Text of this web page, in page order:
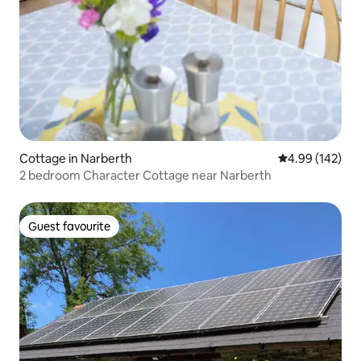
Cottage in Narberth 4.99 out of 5
4.99 (142)
2 bedroom Character Cottage near Narberth
Guest favourite
Guest favourite